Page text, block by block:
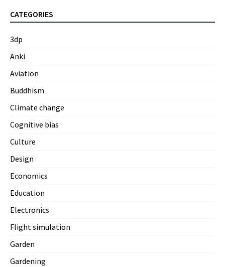
CATEGORIES
3dp
Anki
Aviation
Buddhism
Climate change
Cognitive bias
Culture
Design
Economics
Education
Electronics
Flight simulation
Garden
Gardening